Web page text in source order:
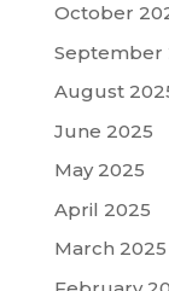
October
September
August
June 2025
May 2025
April 2025
March 2025